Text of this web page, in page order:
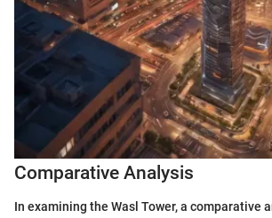
Comparative Analysis
In examining the Wasl Tower, a comparative